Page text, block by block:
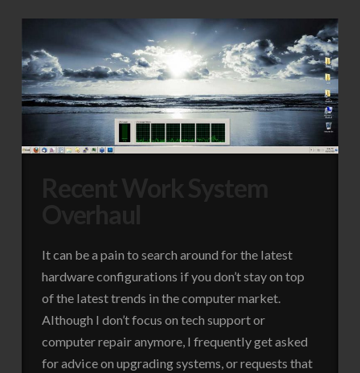
It can be a pain to search around for the latest
hardware configurations if you don’t stay on top
of the latest trends in the computer market.
Although I don’t focus on tech support or
computer repair anymore, I frequently get asked
for advice on upgrading systems, or requests that